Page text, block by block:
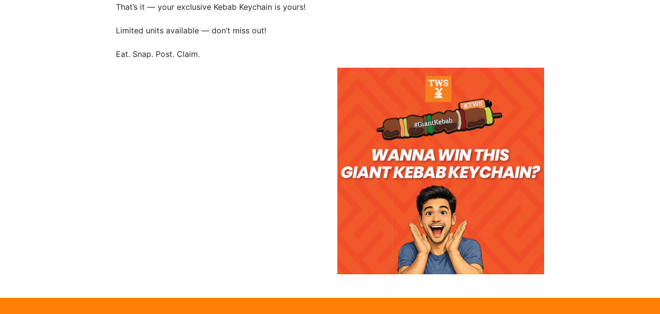
That’s it — your exclusive Kebab Keychain is yours!
Limited units available — don’t miss out!
Eat. Snap. Post. Claim.